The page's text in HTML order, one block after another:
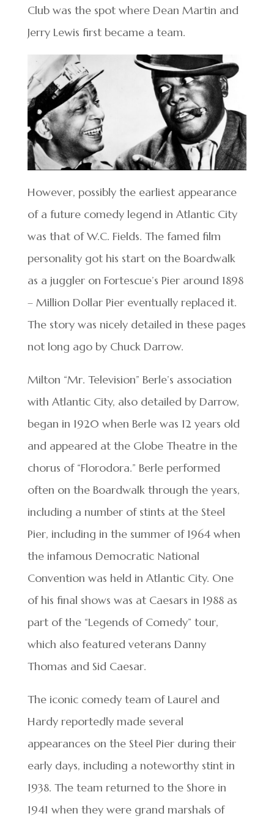
Club was the spot where Dean Martin and
Jerry Lewis first became a team.
However, possibly the earliest appearance
of a future comedy legend in Atlantic City
was that of W.C. Fields. The famed film
personality got his start on the Boardwalk
as a juggler on Fortescue’s Pier around 1898
– Million Dollar Pier eventually replaced it.
The story was nicely detailed in these pages
not long ago by Chuck Darrow.
Milton “Mr. Television” Berle’s association
with Atlantic City, also detailed by Darrow,
began in 1920 when Berle was 12 years old
and appeared at the Globe Theatre in the
chorus of “Florodora.” Berle performed
often on the Boardwalk through the years,
including a number of stints at the Steel
Pier, including in the summer of 1964 when
the infamous Democratic National
Convention was held in Atlantic City. One
of his final shows was at Caesars in 1988 as
part of the “Legends of Comedy” tour,
which also featured veterans Danny
Thomas and Sid Caesar.
The iconic comedy team of Laurel and
Hardy reportedly made several
appearances on the Steel Pier during their
early days, including a noteworthy stint in
1938. The team returned to the Shore in
1941 when they were grand marshals of